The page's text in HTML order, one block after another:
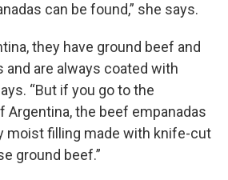
can be found,” she says.
they have ground beef and
and are always coated with
“But if you go to the
Argentina, the beef empanadas
moist filling made with knife-cut
ground beef.”